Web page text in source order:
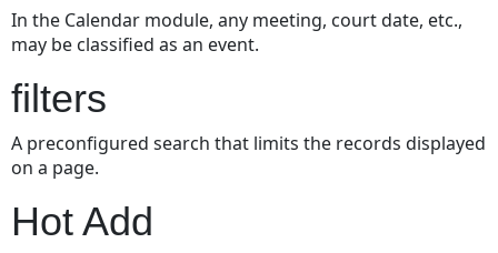
In the Calendar module, any meeting, court date, etc.,
may be classified as an event.
filters
A preconfigured search that limits the records displayed
on a page.
Hot Add